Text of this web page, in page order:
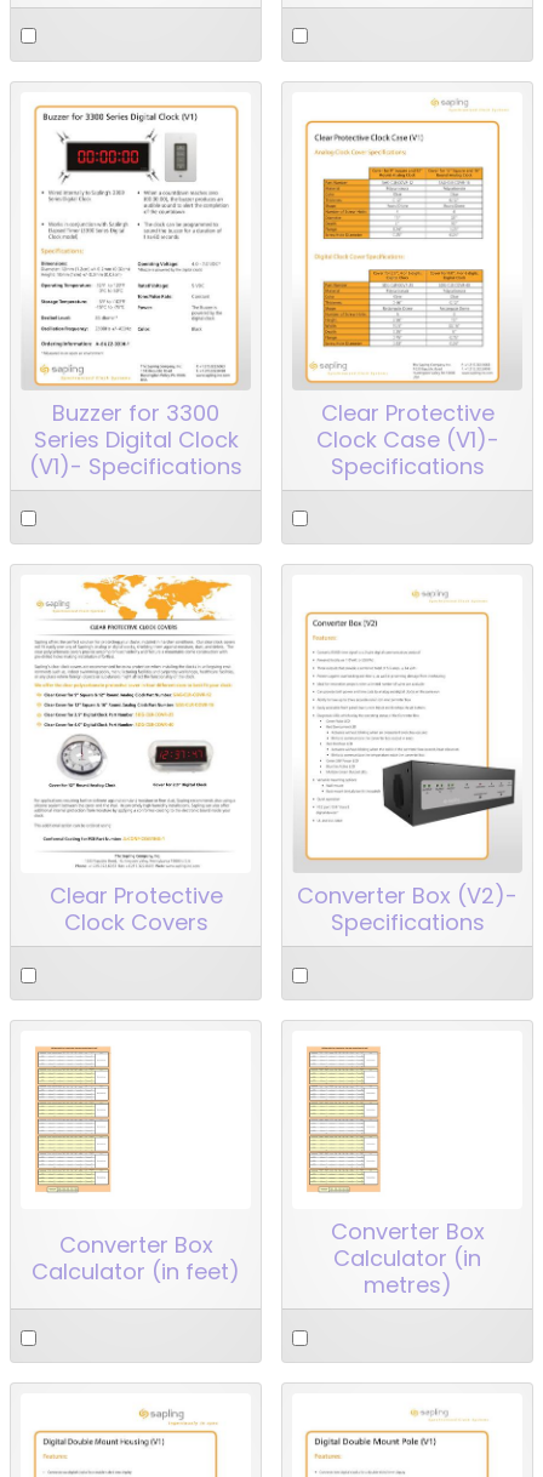
Buzzer for 3300
Series Digital Clock
(V1)- Specifications
Clear Protective
Clock Case (V1)-
Specifications
Clear Protective
Clock Covers
Converter Box (V2)-
Specifications
Converter Box
Calculator (in feet)
Converter Box
Calculator (in
metres)